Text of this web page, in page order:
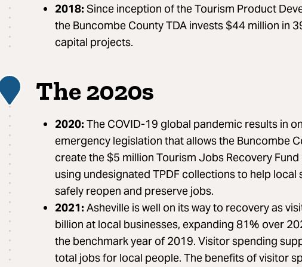
2018: Since inception of the Tourism Product
the Buncombe County TDA invests $44 million in
capital projects.
The 2020s
2020: The COVID-19 global pandemic results in
emergency legislation that allows the Buncombe
create the $5 million Tourism Jobs Recovery
using undesignated TPDF collections to help local
safely reopen and preserve jobs.
2021: Asheville is well on its way to recovery as
billion at local businesses, expanding 81% over
the benchmark year of 2019. Visitor spending
total jobs for local people. The benefits of visitor